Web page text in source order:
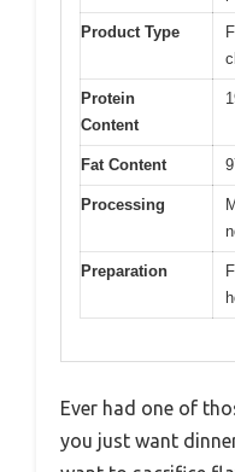
Product Type
Protein
Content
Fat Content
Processing
Preparation
Ever had one of
you just want